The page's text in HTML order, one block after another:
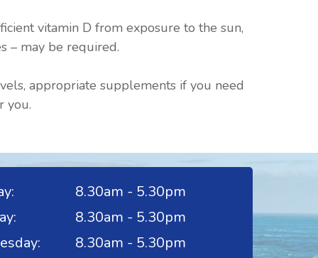
vitamin D from exposure to the sun,
– may be required.
appropriate supplements if you need
you.
8.30am - 5.30pm
8.30am - 5.30pm
8.30am - 5.30pm